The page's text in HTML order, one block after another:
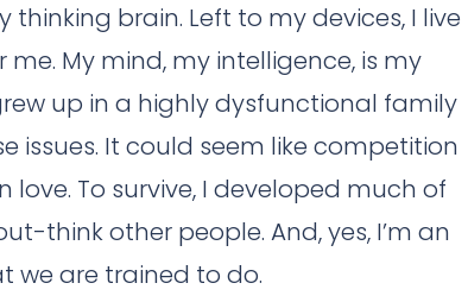
brain. Left to my devices, I live
My mind, my intelligence, is my
up in a highly dysfunctional family
issues. It could seem like competition
To survive, I developed much of
think other people. And, yes, I’m an
we are trained to do.